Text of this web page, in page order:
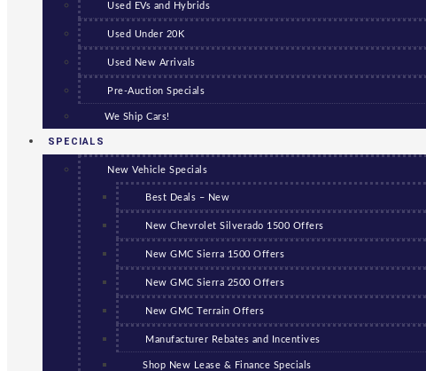
Used EVs and Hybrids
Used Under 20K
Used New Arrivals
Pre-Auction Specials
We Ship Cars!
SPECIALS
New Vehicle Specials
Best Deals – New
New Chevrolet Silverado 1500 Offers
New GMC Sierra 1500 Offers
New GMC Sierra 2500 Offers
New GMC Terrain Offers
Manufacturer Rebates and Incentives
Shop New Lease & Finance Specials